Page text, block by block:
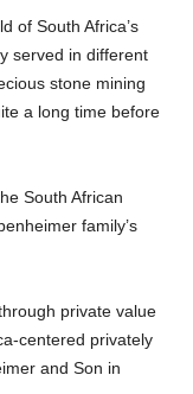
of South Africa’s
served in different
stone mining
a long time before
South African
family’s
private value
centered privately
and Son in